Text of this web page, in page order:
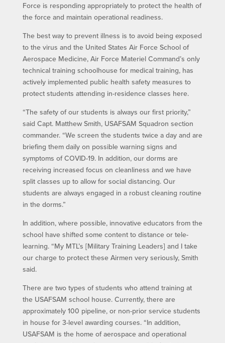
Force is responding appropriately to protect the health of
the force and maintain operational readiness.
The best way to prevent illness is to avoid being exposed
to the virus and the United States Air Force School of
Aerospace Medicine, Air Force Materiel Command’s only
technical training schoolhouse for medical training, has
actively implemented public health safety measures to
protect students attending in-residence classes here.
“The safety of our students is always our first priority,”
said Capt. Matthew Smith, USAFSAM Squadron section
commander. “We screen the students twice a day and are
briefing them daily on possible warning signs and
symptoms of COVID-19. In addition, our dorms are
receiving increased focus on cleanliness and we have
split classes up to allow for social distancing. Our
students are always engaged in a robust cleaning routine
in the dorms.”
In addition, where possible, innovative educators from the
school have shifted some content to distance or tele-
learning. “My MTL’s [Military Training Leaders] and I take
our charge to protect these Airmen very seriously, Smith
said.
There are two types of students who attend training at
the USAFSAM school house. Currently, there are
approximately 100 pipeline, or non-prior service students
in house for 3-level awarding courses. “In addition,
USAFSAM is the home of aerospace and operational